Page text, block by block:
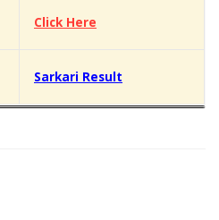
Click Here
Sarkari Result